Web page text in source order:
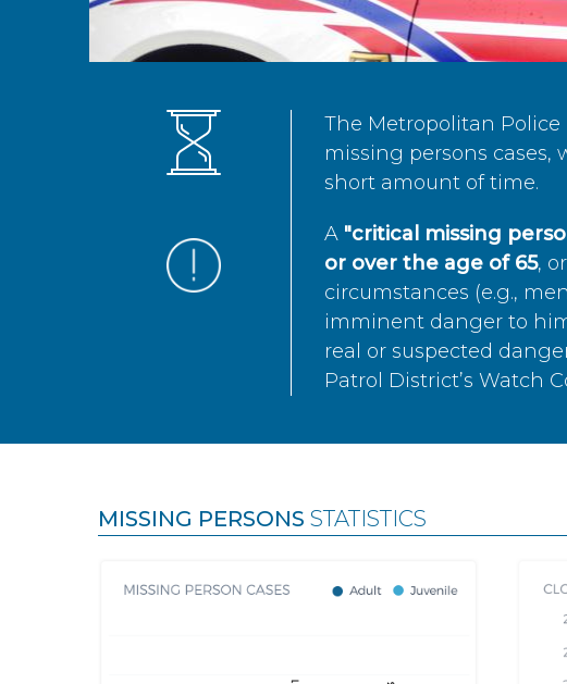
The Metropolitan
missing persons cases,
short amount of time.
A "critical missing
or over the age of 65,
circumstances (e.g.,
imminent danger to
real or suspected
Patrol District’s Watch
MISSING PERSONS STATISTICS